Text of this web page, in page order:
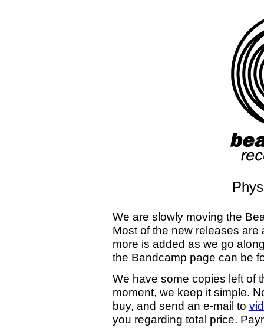
We are slowly moving the
Most of the new releases are
more is added as we go
the Bandcamp page can be
We have some copies left of
moment, we keep it simple.
buy, and send an e-mail to
you regarding total price.